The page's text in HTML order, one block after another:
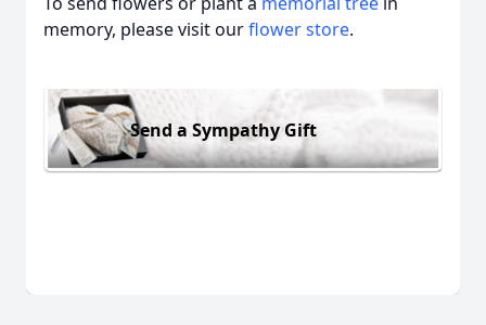
memory, please visit ourflower store.
Send a Sympathy Gift